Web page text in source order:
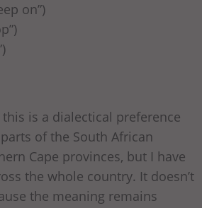
on”)
is a dialectical preference
of the South African
Cape provinces, but I have
the whole country. It doesn’t
the meaning remains